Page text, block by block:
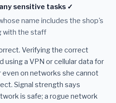
sensitive tasks ✓
name includes the shop's
with the staff
Verifying the correct
a VPN or cellular data for
on networks she cannot
Signal strength says
is safe; a rogue network